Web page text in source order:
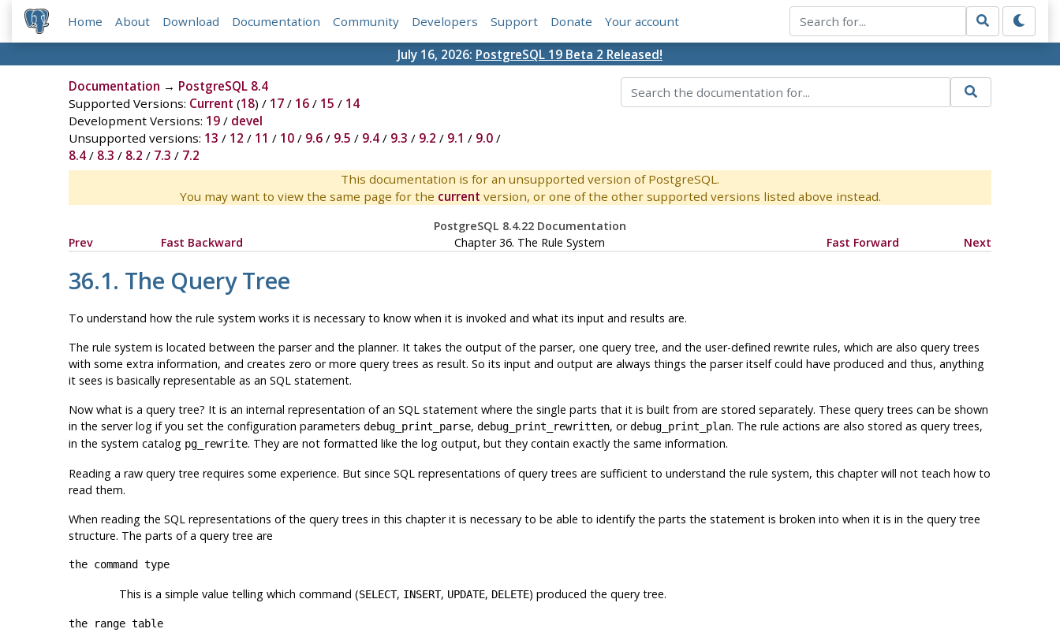
Home About Download Documentation Community Developers Support Donate Your account
July 16, 2026: PostgreSQL 19 Beta 2 Released!
Documentation → PostgreSQL 8.4
Supported Versions: Current (18) / 17/ 16/ 15 / 14
Development Versions: 19/ devel
Unsupported versions: 13 / 12 / 11 / 10/ 9.6/ 9.5 / 9.4/ 9.3 / 9.2 / 9.1 / 9.0/
8.4/ 8.3 / 8.2 / 7.3 / 7.2
This documentation is for an unsupported version of PostgreSQL.
You may want to view the same page for the current version, or one of the other supported versions listed above instead.
PostgreSQL 8.4.22 Documentation
Prev
Fast Backward Chapter 36. The Rule System Fast Forward Next
36.1. The Query Tree
To understand how the rule system works it is necessary to know when it is invoked and what its input and results are.
The rule system is located between the parser and the planner. It takes the output of the parser, one query tree, and the user-defined rewrite rules, which are also query trees
with some extra information, and creates zero or more query trees as result. So its input and output are always things the parser itself could have produced and thus, anything
it sees is basically representable as an SQL statement.
Now what is a query tree? It is an internal representation of an SQL statement where the single parts that it is built from are stored separately. These query trees can be shown
in the server log if you set the configuration parameters debug_print_parse, debug_print_rewritten, ordebug_print_plan. The rule actions are also stored as query trees,
in the system catalog pg_rewrite. They are not formatted like the log output, but they contain exactly the same information.
Reading a raw query tree requires some experience. But since SQL representations of query trees are sufficient to understand the rule system, this chapter will not teach how to
read them.
When reading the SQL representations of the query trees in this chapter it is necessary to be able to identify the parts the statement is broken into when it is in the query tree
structure. The parts of a query tree are
the command type
This is a simple value telling which command (SELECT, INSERT, UPDATE, DELETE) produced the query tree.
the range table